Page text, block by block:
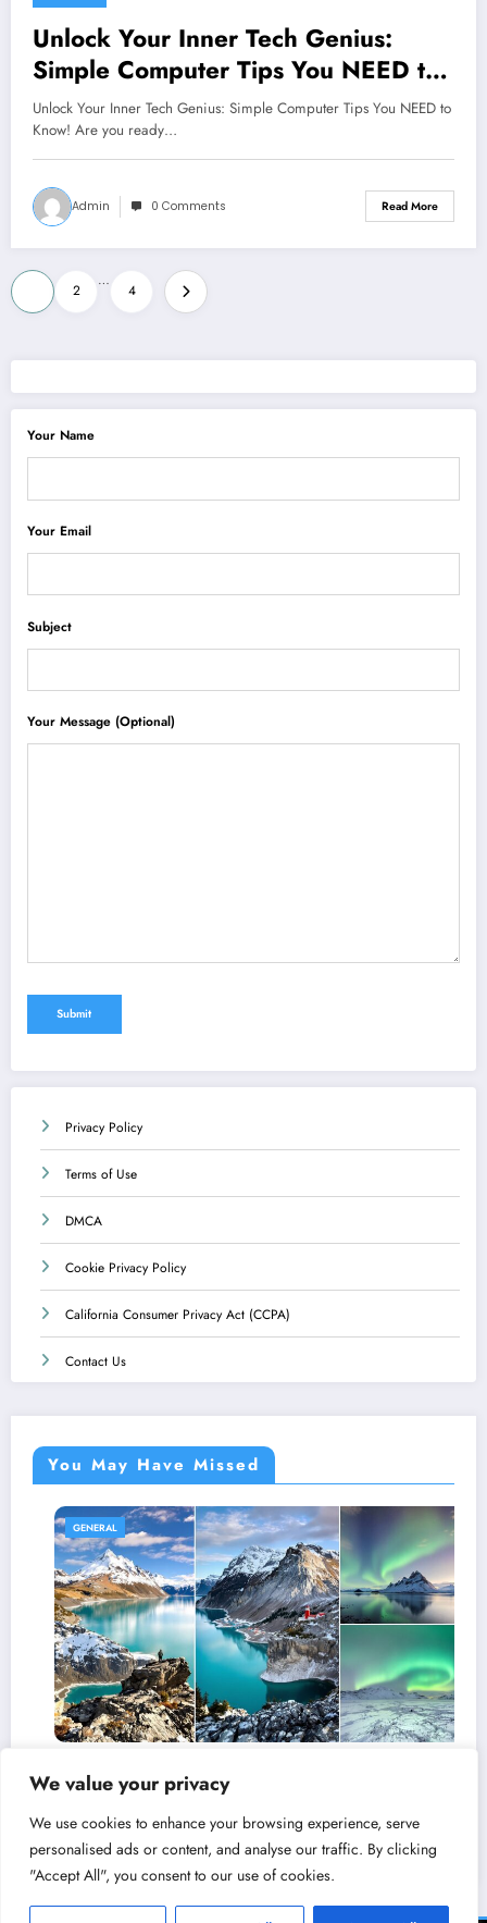
We value your privacy
We use cookies to enhance your browsing experience, serve
personalised ads or content, and analyse our traffic. By clicking
"Accept All", you consent to our use of cookies.
Unlock Your Inner Tech Genius:
Simple Computer Tips You NEED to
Know!
Unlock Your Inner Tech Genius: Simple Computer Tips You NEED to
Know! Are you ready…
Admin 0 Comments Read More
Posts
pagination
2
…
4
Your Name
Your Email
Subject
Your Message (optional)
Privacy Policy
Terms of Use
DMCA
Cookie Privacy Policy
California Consumer Privacy Act (CCPA)
Contact Us
You May Have Missed
That
GENERAL
Why Canadians Say ‘Sorry’ So
Charming (and Baffling) Canadian
Decoded
March 25, 2026 admin